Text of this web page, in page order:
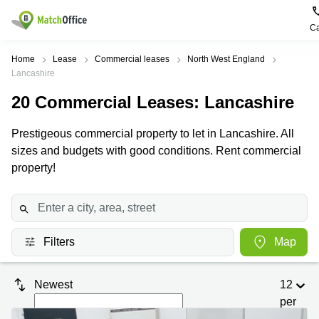
Rent & Let
Type of
premises
Offices
Business
Centre
Coworking
Virtual
Office
Meeting
Popular
Cities
Birmingham
Edinburgh
London
Gloucestershire
Leeds
City
Glasgow
Popular
searches
Business
Centre in
Birmingham
Centre
Centre in
Edinburgh
Virtual
Office
South
Help
About us
List your office
Price
Log in
Home Lease Commercial leases
North West England
Lancashire
20 Commercial Leases: Lancashire
Prestigeous commercial property to let in Lancashire. All
sizes and budgets with good conditions. Rent commercial
property!
Filters Map
Newest
12
per